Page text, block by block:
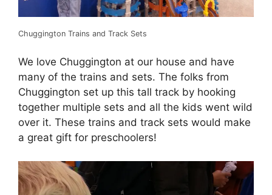
Chuggington Trains and Track Sets
We love Chuggington at our house and have
many of the trains and sets. The folks from
Chuggington set up this tall track by hooking
together multiple sets and all the kids went wild
over it. These trains and track sets would make
a great gift for preschoolers!